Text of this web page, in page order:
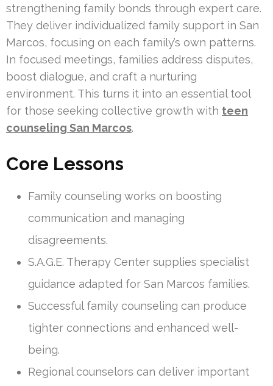
strengthening family bonds through expert care.
They deliver individualized family support in San
Marcos, focusing on each family’s own patterns.
In focused meetings, families address disputes,
boost dialogue, and craft a nurturing
environment. This turns it into an essential tool
for those seeking collective growth with teen
counseling San Marcos.
Core Lessons
Family counseling works on boosting
communication and managing
disagreements.
S.A.G.E. Therapy Center supplies specialist
guidance adapted for San Marcos families.
Successful family counseling can produce
tighter connections and enhanced well-
being.
Regional counselors can deliver important